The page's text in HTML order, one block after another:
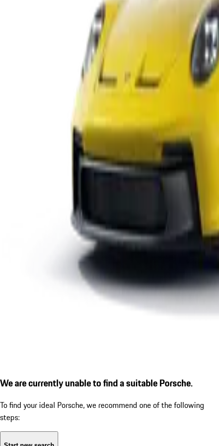
We are currently unable to find a suitable Porsche.
To find your ideal Porsche, we recommend one of the following
steps: